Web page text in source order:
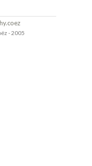
- 2005